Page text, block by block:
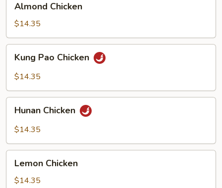
Chicken
Almond Chicken
$14.35
Pao
Chicken
Kung Pao Chicken
$14.35
Chicken
Hunan Chicken
$14.35
Chicken
Lemon Chicken
$14.35